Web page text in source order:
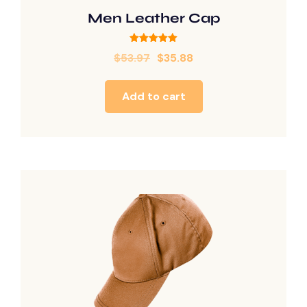
Men Leather Cap
5.00
$53.97 $35.88
Add to cart